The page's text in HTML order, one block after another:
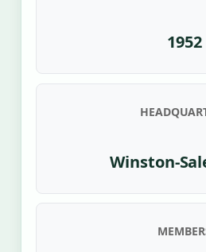
1952
Winston-